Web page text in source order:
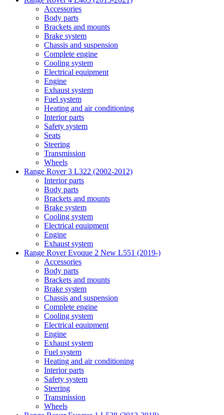
Accessories
Body parts
Brackets and mounts
Brake system
Chassis and suspension
Complete engine
Cooling system
Electrical equipment
Engine
Exhaust system
Fuel system
Heating and air conditioning
Interior parts
Safety system
Seats
Steering
Transmission
Wheels
Range Rover 3 L322 (2002-2012)
Interior parts
Body parts
Brackets and mounts
Brake system
Cooling system
Electrical equipment
Engine
Exhaust system
Range Rover Evoque 2 New L551 (2019-)
Accessories
Body parts
Brackets and mounts
Brake system
Chassis and suspension
Complete engine
Cooling system
Electrical equipment
Engine
Exhaust system
Fuel system
Heating and air conditioning
Interior parts
Safety system
Steering
Transmission
Wheels